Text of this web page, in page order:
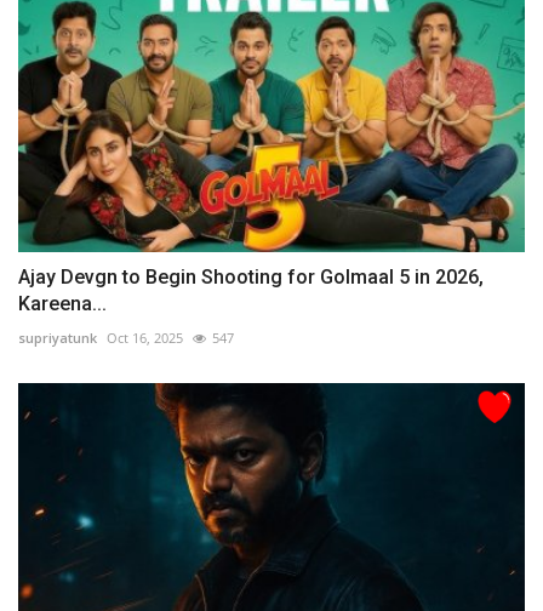
Ajay Devgn to Begin Shooting for Golmaal 5 in 2026,
Kareena...
supriyatunk Oct 16, 2025 547